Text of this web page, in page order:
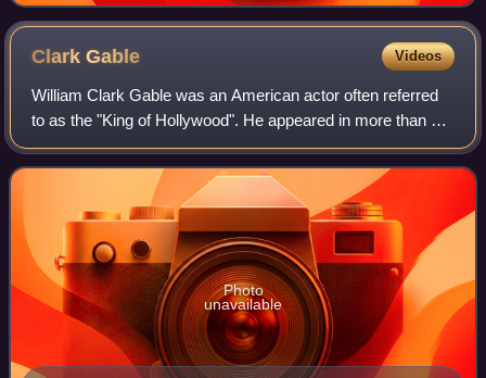
ClarkGable Videos
William Clark Gable was an American actor often referred
to as the "King of Hollywood". He appeared in more than 60
motion pictures across a variety of genres during a 37-year
career, three decades of
Photo
unavailable